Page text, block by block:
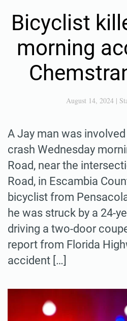
Bicyclist
morning
August 14, 2024|
A Jay man was
crash Wednesday
Road, near the
Road, in Escambia
bicyclist from
he was struck by a 24-
driving a two-door
report from Florida
accident […]